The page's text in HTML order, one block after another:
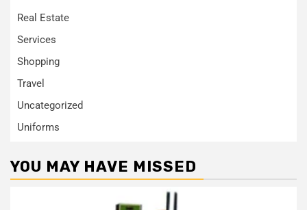
Real Estate
Services
Shopping
Travel
Uncategorized
Uniforms
YOU MAY HAVE MISSED